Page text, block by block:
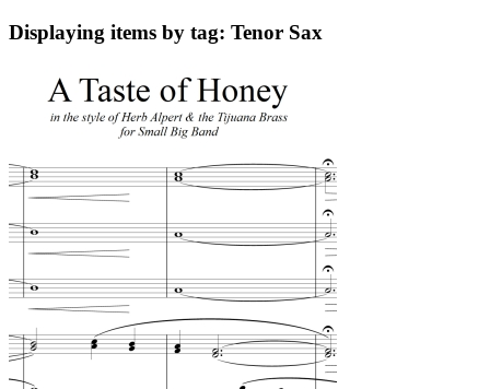
Displaying items by tag: Tenor Sax